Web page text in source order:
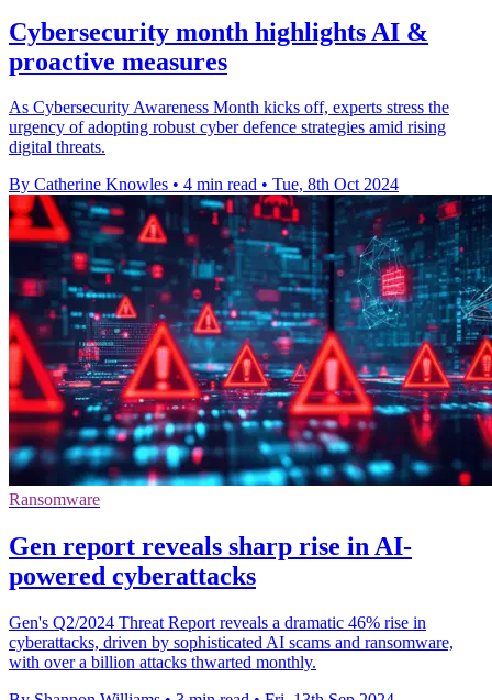
Cybersecurity month highlights AI &
proactive measures
As Cybersecurity Awareness Month kicks off, experts stress the
urgency of adopting robust cyber defence strategies amid rising
digital threats.
By Catherine Knowles • 4 min read • Tue, 8th Oct 2024
Ransomware
Gen report reveals sharp rise in AI-
powered cyberattacks
Gen's Q2/2024 Threat Report reveals a dramatic 46% rise in
cyberattacks, driven by sophisticated AI scams and ransomware,
with over a billion attacks thwarted monthly.